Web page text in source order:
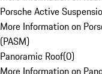
Porsche Active
More Information on
(PASM)
Panoramic Roof(0)